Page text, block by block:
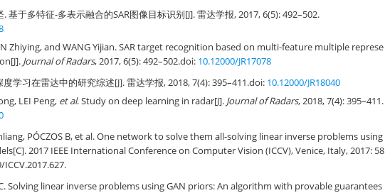
基于多特征-多表示融合的SAR图像目标识别[J]. 雷达学报, 2017, 6(5): 492–502.
Zhiying, and WANG Yijian. SAR target recognition based on multi-feature multiple represe
Journal of Radars, 2017, 6(5): 492–502.doi: 10.12000/JR17078
度学习在雷达中的研究综述[J]. 雷达学报, 2018, 7(4): 395–411.doi: 10.12000/JR18040
LEI Peng, et al. Study on deep learning in radar[J]. Journal of Radars, 2018, 7(4): 395–411.
PÓCZOS B, et al. One network to solve them all-solving linear inverse problems using
2017 IEEE International Conference on Computer Vision (ICCV), Venice, Italy, 2017: 58
ICCV.2017.627.
Solving linear inverse problems using GAN priors: An algorithm with provable guarantees